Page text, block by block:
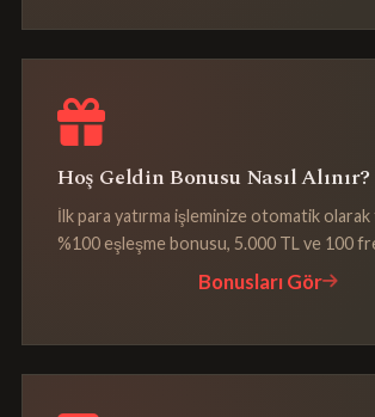
Hoş Geldin Bonusu Nasıl Alınır?
İlk para yatırma işleminize otomatik olarak
%100 eşleşme bonusu, 5.000 TL ve 100
Bonusları Gör